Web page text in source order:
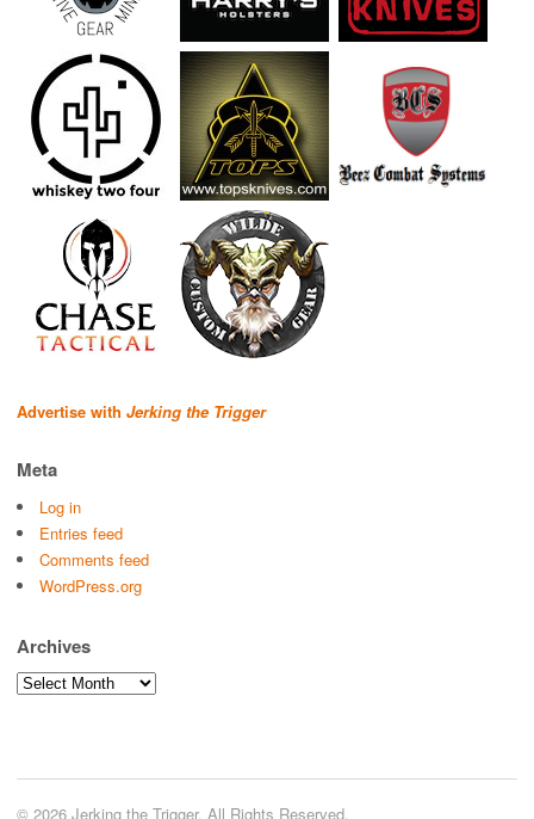
Advertise with Jerking the Trigger
Meta
Log in
Entries feed
Comments feed
WordPress.org
Archives
Archives
© 2026 Jerking the Trigger. All Rights Reserved.